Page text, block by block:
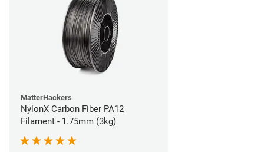
MatterHackers
NylonX Carbon Fiber PA12
Filament - 1.75mm (3kg)